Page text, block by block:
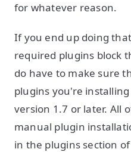
for whatever reason.
If you end up doing
required plugins block
do have to make sure
plugins you're
version 1.7 or later. All
manual plugin
in the plugins section